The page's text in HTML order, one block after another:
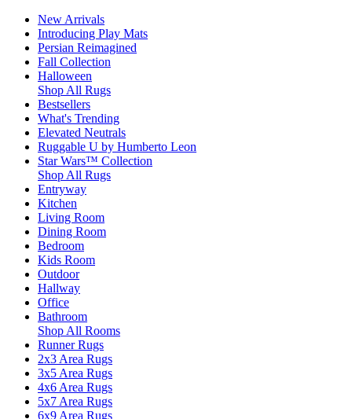
New Arrivals
Introducing Play Mats
Persian Reimagined
Fall Collection
Halloween
Shop All Rugs
Bestsellers
What's Trending
Elevated Neutrals
Ruggable U by Humberto Leon
Star Wars™ Collection
Shop All Rugs
Entryway
Kitchen
Living Room
Dining Room
Bedroom
Kids Room
Outdoor
Hallway
Office
Bathroom
Shop All Rooms
Runner Rugs
2x3 Area Rugs
3x5 Area Rugs
4x6 Area Rugs
5x7 Area Rugs
6x9 Area Rugs